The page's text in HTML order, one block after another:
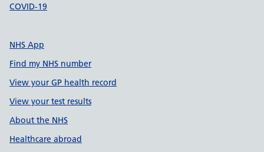
COVID-19
NHS App
Find my NHS number
View your GP health record
View your test results
About the NHS
Healthcare abroad